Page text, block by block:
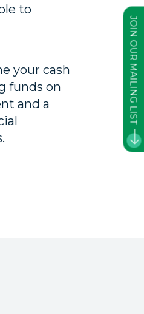
to
your cash
funds on
and a
JOIN OUR MAILING LIST